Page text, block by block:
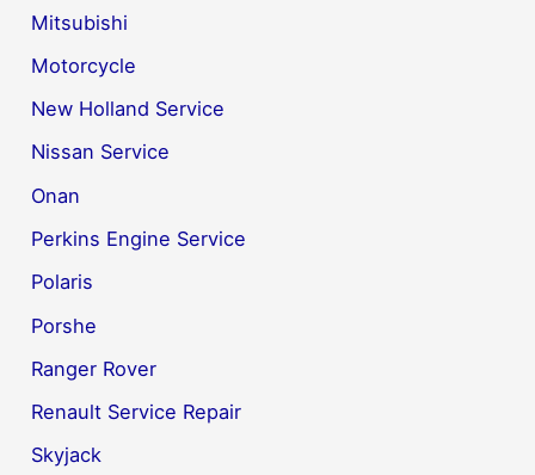
Mitsubishi
Motorcycle
New Holland Service
Nissan Service
Onan
Perkins Engine Service
Polaris
Porshe
Ranger Rover
Renault Service Repair
Skyjack